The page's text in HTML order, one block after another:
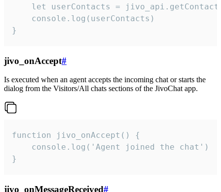
let userContacts =
    console.log(userContacts)
}
jivo_onAccept#
Is executed when an agent accepts the incoming chat or starts the
dialog from the Visitors/All chats sections of the JivoChat app.
function jivo_onAccept() {
}
jivo_onMessageReceived#